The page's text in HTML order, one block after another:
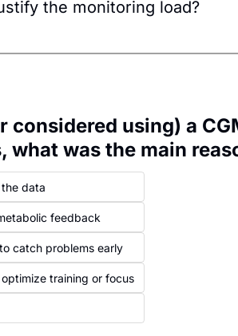
the monitoring load?
considered using) a
what was the main
data
feedback
catch problems early
training or focus